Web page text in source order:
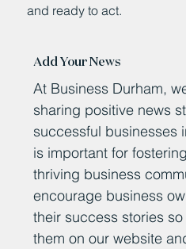
and ready to act.
Add Your News
At Business Durham,
sharing positive news
successful businesses
is important for
thriving business
encourage business
their success stories
them on our website